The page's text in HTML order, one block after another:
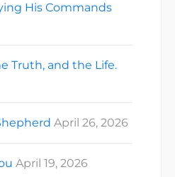
His Commands
Truth, and the Life.
April 26, 2026
April 19, 2026